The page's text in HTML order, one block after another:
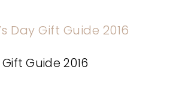
Day Gift Guide 2016